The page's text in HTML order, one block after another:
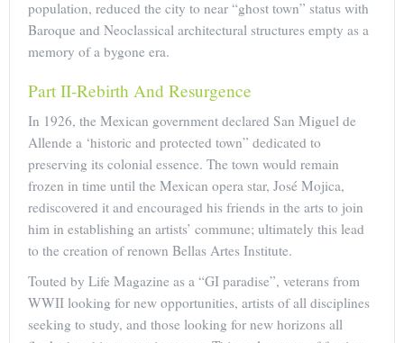
population, reduced the city to near “ghost town” status with
Baroque and Neoclassical architectural structures empty as a
memory of a bygone era.
Part II-Rebirth And Resurgence
In 1926, the Mexican government declared San Miguel de
Allende a ‘historic and protected town” dedicated to
preserving its colonial essence. The town would remain
frozen in time until the Mexican opera star, José Mojica,
rediscovered it and encouraged his friends in the arts to join
him in establishing an artists’ commune; ultimately this lead
to the creation of renown Bellas Artes Institute.
Touted by Life Magazine as a “GI paradise”, veterans from
WWII looking for new opportunities, artists of all disciplines
seeking to study, and those looking for new horizons all